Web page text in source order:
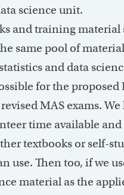
science unit.
and training material
same pool of
and data
for the proposed
MAS exams. We
time available and
textbooks or self-
use. Then too, if we
material as the